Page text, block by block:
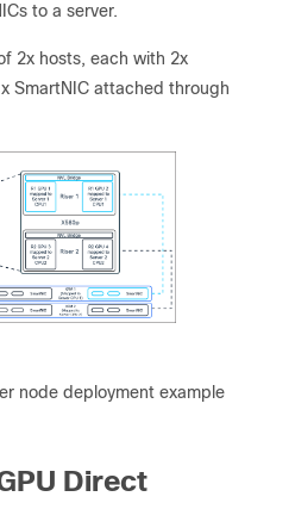
to a server.
2x hosts, each with 2x
SmartNIC attached through
node deployment example
Direct